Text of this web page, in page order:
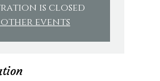
is closed
other events